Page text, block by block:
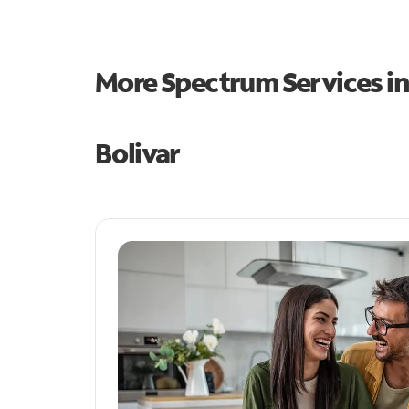
More Spectrum Services
Bolivar